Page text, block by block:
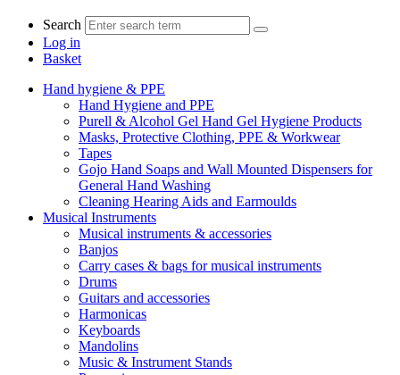
Search
Log in
Basket
Hand hygiene & PPE
Hand Hygiene and PPE
Purell & Alcohol Gel Hand Gel Hygiene Products
Masks, Protective Clothing, PPE & Workwear
Tapes
Gojo Hand Soaps and Wall Mounted Dispensers for
General Hand Washing
Cleaning Hearing Aids and Earmoulds
Musical Instruments
Musical instruments & accessories
Banjos
Carry cases & bags for musical instruments
Drums
Guitars and accessories
Harmonicas
Keyboards
Mandolins
Music & Instrument Stands